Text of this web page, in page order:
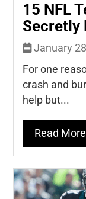
15 NFL
Secretly
January
For one
crash and
help but...
Read More